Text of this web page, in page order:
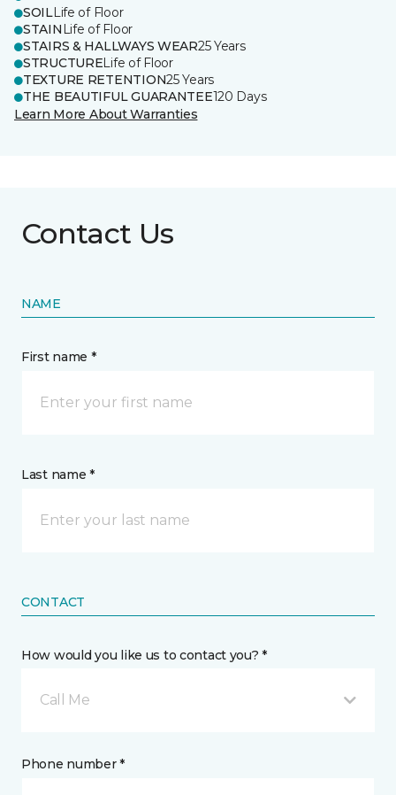
SOILLife of Floor
STAIN Life of Floor
STAIRS & HALLWAYS WEAR25 Years
STRUCTURELife of Floor
TEXTURE RETENTION25 Years
THE BEAUTIFUL GUARANTEE120 Days
Learn More About Warranties
Contact Us
NAME
First name *
Last name *
CONTACT
How would you like us to contact you? *
Call Me
Phone number *